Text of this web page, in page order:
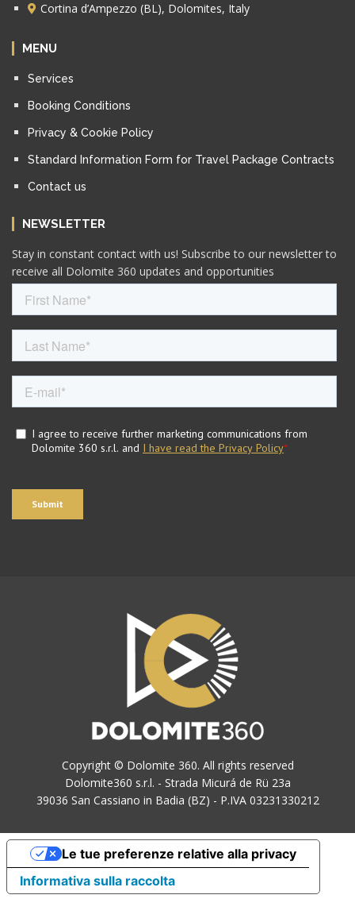
Cortina d’Ampezzo (BL), Dolomites, Italy
MENU
Services
Booking Conditions
Privacy & Cookie Policy
Standard Information Form for Travel Package Contracts
Contact us
NEWSLETTER
Stay in constant contact with us! Subscribe to our newsletter to
receive all Dolomite 360 updates and opportunities
Copyright © Dolomite 360. All rights reserved
Dolomite360 s.r.l. - Strada Micurá de Rü 23a
39036 San Cassiano in Badia (BZ) - P.IVA 03231330212
Informativa sulla raccolta
Le tue preferenze relative alla privacy